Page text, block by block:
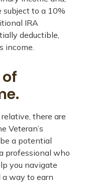
to a 10%
IRA
deductible,
income.
there are
Veteran’s
a potential
professional who
you navigate
way to earn